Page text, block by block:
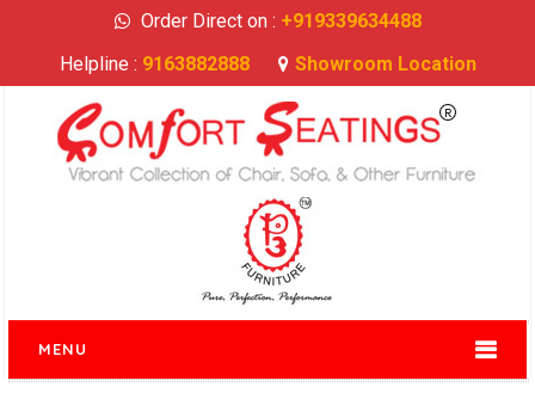
Order Direct on : +919339634488
Helpline : 9163882888 Showroom Location
MENU